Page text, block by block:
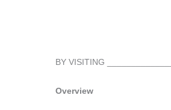
BY VISITING
Overview